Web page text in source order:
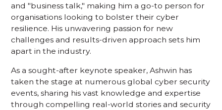
and "business talk," making him a go-to person for
organisations looking to bolster their cyber
resilience. His unwavering passion for new
challenges and results-driven approach sets him
apart in the industry.
As a sought-after keynote speaker, Ashwin has
taken the stage at numerous global cyber security
events, sharing his vast knowledge and expertise
through compelling real-world stories and security